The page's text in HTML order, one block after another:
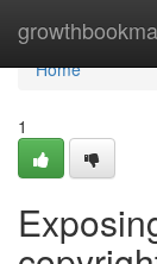
Home
Home
1